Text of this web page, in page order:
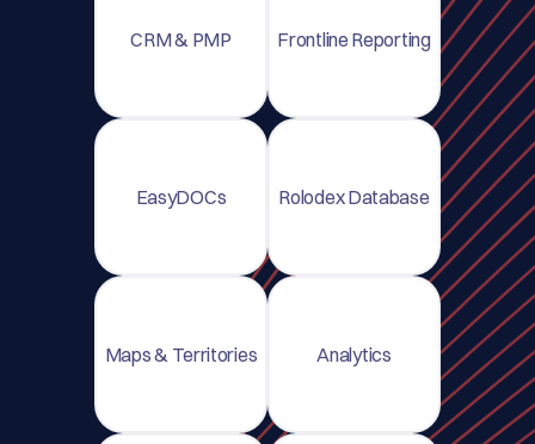
CRM & PMP Frontline Reporting
EasyDOCs Rolodex Database
Maps & Territories Analytics